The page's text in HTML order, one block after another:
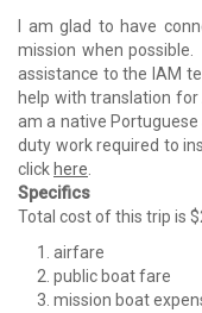
I am glad to have
mission when
assistance to the IAM
help with translation
am a native
duty work required to
click here.
Specifics
Total cost of this trip is
airfare
public boat fare
mission boat